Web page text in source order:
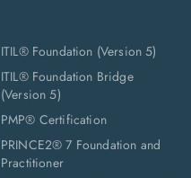
ITIL® Foundation (Version 5)
ITIL® Foundation Bridge
(Version 5)
PMP® Certification
PRINCE2® 7 Foundation and
Practitioner